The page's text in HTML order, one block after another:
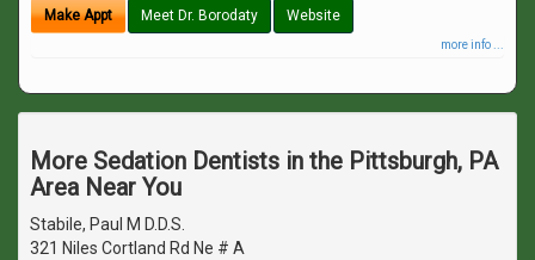
Make Appt Meet Dr. Borodaty Website
more info ...
More Sedation Dentists in the Pittsburgh, PA
Area Near You
Stabile, Paul M D.D.S.
321 Niles Cortland Rd Ne # A